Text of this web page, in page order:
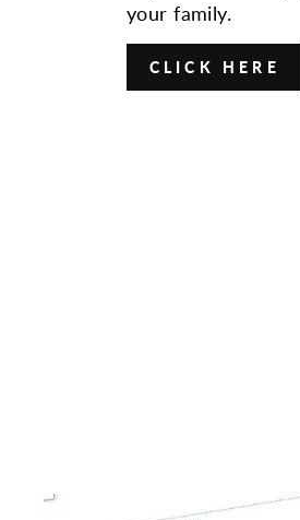
your family.
CLICK HERE